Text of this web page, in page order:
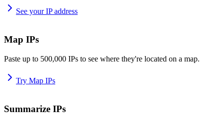
See your IP address
Map IPs
Paste up to 500,000 IPs to see where they're located on a map.
Try Map IPs
Summarize IPs